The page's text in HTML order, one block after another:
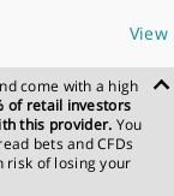
View
come with a high
of retail investors
this provider. You
bets and CFDs
risk of losing your